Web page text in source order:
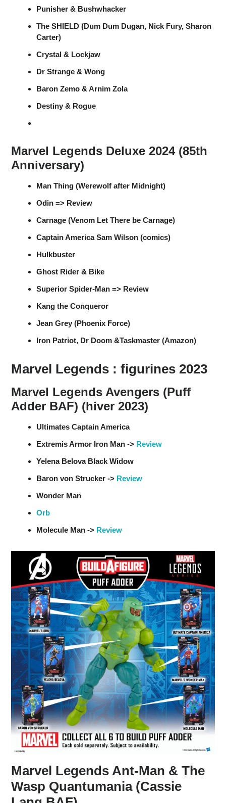
Punisher & Bushwhacker
The SHIELD (Dum Dum Dugan, Nick Fury, Sharon
Carter)
Crystal & Lockjaw
Dr Strange & Wong
Baron Zemo & Arnim Zola
Destiny & Rogue
Marvel Legends Deluxe 2024 (85th
Anniversary)
Man Thing (Werewolf after Midnight)
Odin => Review
Carnage (Venom Let There be Carnage)
Captain America Sam Wilson (comics)
Hulkbuster
Ghost Rider & Bike
Superior Spider-Man => Review
Kang the Conqueror
Jean Grey (Phoenix Force)
Iron Patriot, Dr Doom &Taskmaster (Amazon)
Marvel Legends : figurines 2023
Marvel Legends Avengers (Puff
Adder BAF) (hiver 2023)
Ultimates Captain America
Extremis Armor Iron Man -> Review
Yelena Belova Black Widow
Baron von Strucker -> Review
Wonder Man
Orb
Molecule Man -> Review
Marvel Legends Ant-Man & The
Wasp Quantumania (Cassie